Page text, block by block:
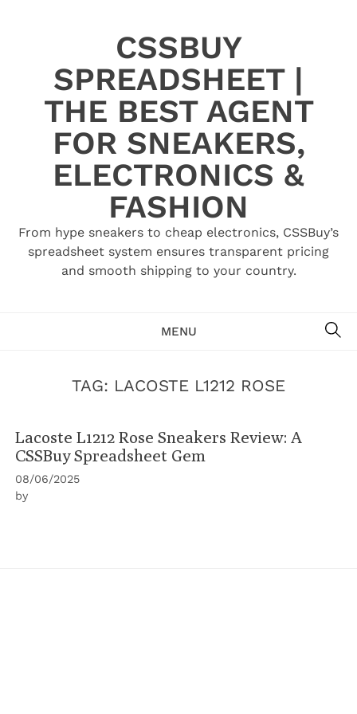
CSSBUY
SPREADSHEET |
THE BEST AGENT
FOR SNEAKERS,
ELECTRONICS &
FASHION
From hype sneakers to cheap electronics, CSSBuy’s
spreadsheet system ensures transparent pricing
and smooth shipping to your country.
MENU
TAG: LACOSTE L1212 ROSE
Lacoste L1212 Rose Sneakers Review: A
CSSBuy Spreadsheet Gem
08/06/2025
by